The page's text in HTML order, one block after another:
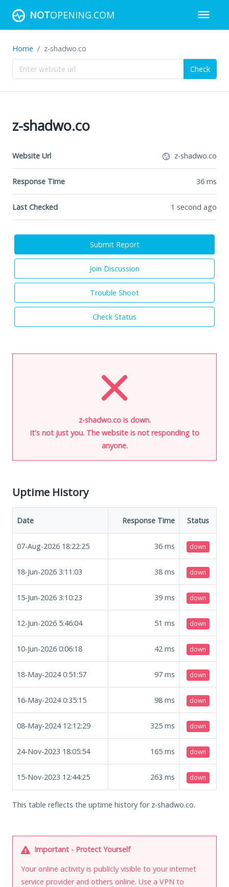
NOTOPENING.COM
Home z-shadwo.co
Check
z-shadwo.co
Website Url z-shadwo.co
Response Time 36 ms
Last Checked 1 second ago
Submit Report
Join Discussion
Trouble Shoot
Check Status
z-shadwo.co is down.
It's not just you. The website is not responding to
anyone.
Uptime History
Date Response Time Status
07-Aug-2026 18:22:25 36 ms down
18-Jun-2026 3:11:03 38 ms down
15-Jun-2026 3:10:23 39 ms down
12-Jun-2026 5:46:04 51 ms down
10-Jun-2026 0:06:18 42 ms down
18-May-2024 0:51:57 97 ms down
16-May-2024 0:35:15 98 ms down
08-May-2024 12:12:29 325 ms down
24-Nov-2023 18:05:54 165 ms down
15-Nov-2023 12:44:25 263 ms down
This table reflects the uptime history for z-shadwo.co.
Important - Protect Yourself
Your online activity is publicly visible to your internet
service provider and others online. Use a VPN to